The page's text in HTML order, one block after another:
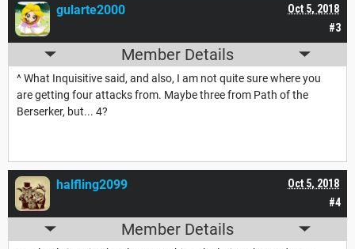
#3
Oct 5, 2018
gularte2000
Member Details
^ What Inquisitive said, and also, I am not quite sure where you
are getting four attacks from. Maybe three from Path of the
Berserker, but... 4?
#4
Oct 5, 2018
halfling2099
Member Details